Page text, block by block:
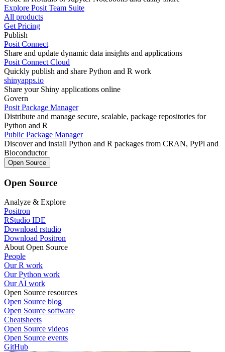
Explore Posit Team Suite
All products
Get Pricing
Publish
Posit Connect
Share and update dynamic data insights and applications
Posit Connect Cloud
Quickly publish and share Python and R work
shinyapps.io
Share your Shiny applications online
Govern
Posit Package Manager
Distribute and manage secure, scalable, package repositories for
Python and R
Public Package Manager
Discover and install Python and R packages from CRAN, PyPl and
Bioconductor
Open Source
Open Source
Analyze & Explore
Positron
RStudio IDE
Download rstudio
Download Positron
About Open Source
People
Our R work
Our Python work
Our AI work
Open Source resources
Open Source blog
Open Source software
Cheatsheets
Open Source videos
Open Source events
GitHub